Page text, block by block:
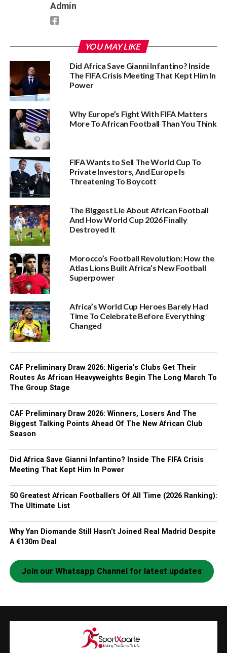
Admin
YOU MAY LIKE
Did Africa Save Gianni Infantino? Inside
The FIFA Crisis Meeting That Kept Him In
Power
Why Europe’s Fight With FIFA Matters
More To African Football Than You Think
FIFA Wants to Sell The World Cup To
Private Investors, And Europe Is
Threatening To Boycott
The Biggest Lie About African Football
And How World Cup 2026 Finally
Destroyed It
Morocco’s Football Revolution: How the
Atlas Lions Built Africa’s New Football
Superpower
Africa’s World Cup Heroes Barely Had
Time To Celebrate Before Everything
Changed
CAF Preliminary Draw 2026: Nigeria’s Clubs Get Their
Routes As African Heavyweights Begin The Long March To
The Group Stage
CAF Preliminary Draw 2026: Winners, Losers And The
Biggest Talking Points Ahead Of The New African Club
Season
Did Africa Save Gianni Infantino? Inside The FIFA Crisis
Meeting That Kept Him In Power
50 Greatest African Footballers Of All Time (2026 Ranking):
The Ultimate List
Why Yan Diomande Still Hasn’t Joined Real Madrid Despite
A €130m Deal
Join our Whatsapp Channel for latest updates